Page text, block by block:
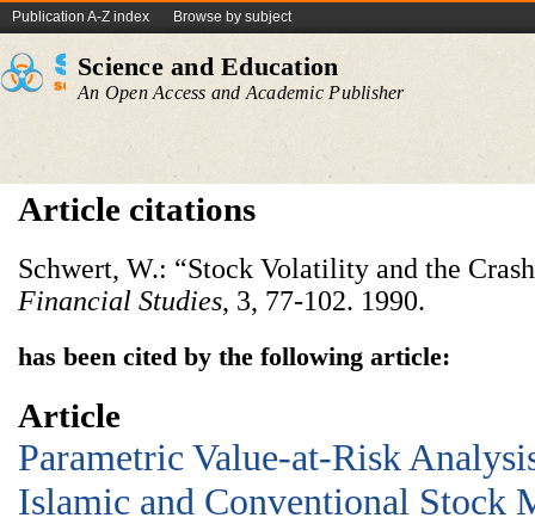
Publication A-Z index Browse by subject
Science and Education
An Open Access and Academic Publisher
Article citations
Schwert, W.: “Stock Volatility and the
Financial Studies, 3, 77-102. 1990.
has been cited by the following article:
Article
Parametric Value-at-Risk
Islamic and Conventional Stock